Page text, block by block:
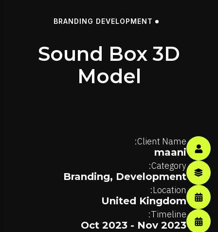
BRANDING DEVELOPMENT
Sound Box 3D
Model
Client Name:
maani
Category:
Branding, Development
Location:
United Kingdom
Timeline:
Oct 2023 - Nov 2023